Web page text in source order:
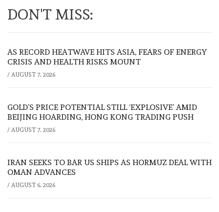
DON'T MISS:
AS RECORD HEATWAVE HITS ASIA, FEARS OF ENERGY
CRISIS AND HEALTH RISKS MOUNT
/ AUGUST 7, 2026
GOLD’S PRICE POTENTIAL STILL ‘EXPLOSIVE’ AMID
BEIJING HOARDING, HONG KONG TRADING PUSH
/ AUGUST 7, 2026
IRAN SEEKS TO BAR US SHIPS AS HORMUZ DEAL WITH
OMAN ADVANCES
/ AUGUST 6, 2026